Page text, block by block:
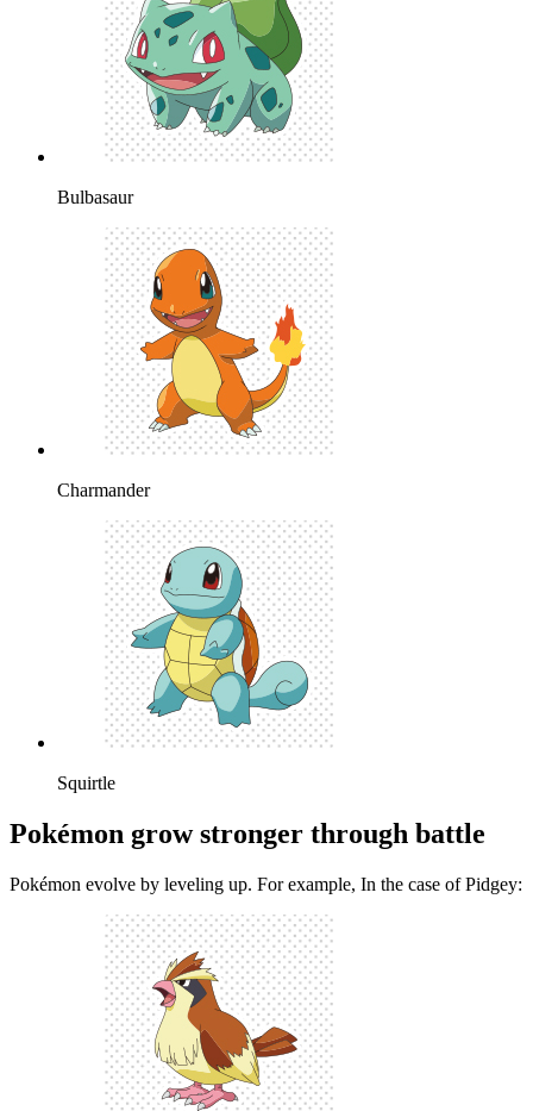
Bulbasaur
Charmander
Squirtle
Pokémon grow stronger through battle
Pokémon evolve by leveling up. For example, In the case of Pidgey: